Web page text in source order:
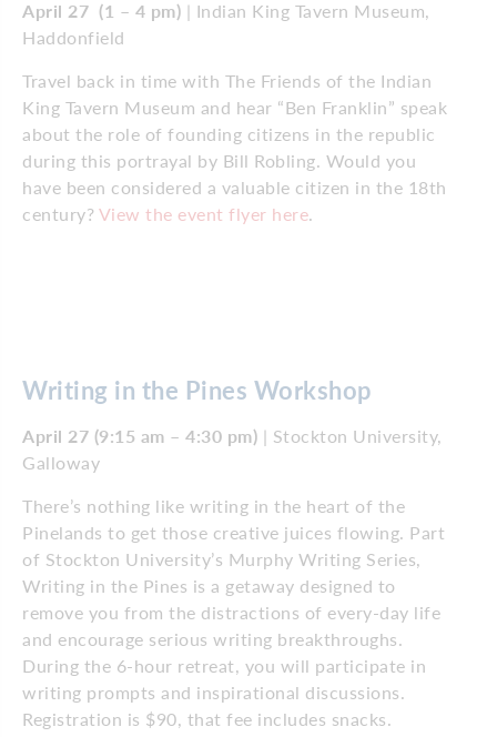
April 27 (1 – 4 pm) | Indian King Tavern Museum,
Haddonfield
Travel back in time with The Friends of the Indian
King Tavern Museum and hear “Ben Franklin” speak
about the role of founding citizens in the republic
during this portrayal by Bill Robling. Would you
have been considered a valuable citizen in the 18th
century? View the event flyer here
Writing in the Pines Workshop
April 27 (9:15 am – 4:30 pm) | Stockton University,
Galloway
There’s nothing like writing in the heart of the
Pinelands to get those creative juices flowing. Part
of Stockton University’s Murphy Writing Series,
Writing in the Pines is a getaway designed to
remove you from the distractions of every-day life
and encourage serious writing breakthroughs.
During the 6-hour retreat, you will participate in
writing prompts and inspirational discussions.
Registration is $90, that fee includes snacks.